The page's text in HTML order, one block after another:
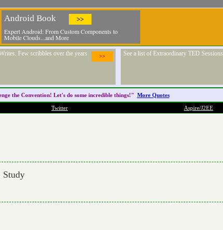
Android Book >>
Expert Android: From Custom Components to
Mobile Clouds...and More
>>
Few scribbles over the years See a list of Extraordinary TED Sessions
the Convention! Let's do some incredible things!" More Quotes
Twitter Aspire/J2EE
Study